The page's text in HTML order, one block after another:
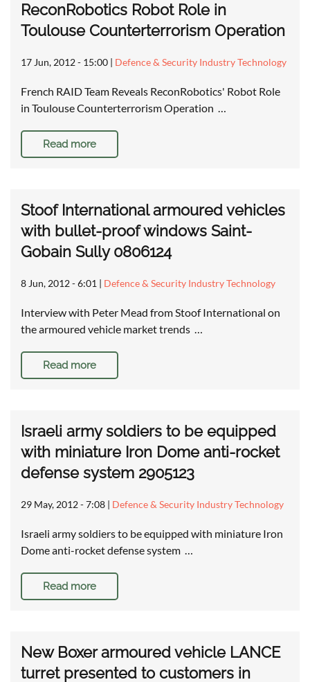
ReconRobotics Robot Role in
Toulouse Counterterrorism Operation
17 Jun, 2012 - 15:00 | Defence & Security Industry Technology
French RAID Team Reveals ReconRobotics' Robot Role
in Toulouse Counterterrorism Operation …
Read more
Stoof International armoured vehicles
with bullet-proof windows Saint-
Gobain Sully 0806124
8 Jun, 2012 - 6:01 | Defence & Security Industry Technology
Interview with Peter Mead from Stoof International on
the armoured vehicle market trends …
Read more
Israeli army soldiers to be equipped
with miniature Iron Dome anti-rocket
defense system 2905123
29 May, 2012 - 7:08 | Defence & Security Industry Technology
Israeli army soldiers to be equipped with miniature Iron
Dome anti-rocket defense system …
Read more
New Boxer armoured vehicle LANCE
turret presented to customers in